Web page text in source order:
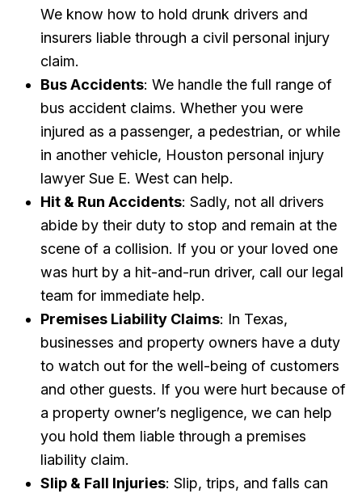
We know how to hold drunk drivers and
insurers liable through a civil personal injury
claim.
Bus Accidents: We handle the full range of
bus accident claims. Whether you were
injured as a passenger, a pedestrian, or while
in another vehicle, Houston personal injury
lawyer Sue E. West can help.
Hit & Run Accidents: Sadly, not all drivers
abide by their duty to stop and remain at the
scene of a collision. If you or your loved one
was hurt by a hit-and-run driver, call our legal
team for immediate help.
Premises Liability Claims: In Texas,
businesses and property owners have a duty
to watch out for the well-being of customers
and other guests. If you were hurt because of
a property owner’s negligence, we can help
you hold them liable through a premises
liability claim.
Slip & Fall Injuries: Slip, trips, and falls can